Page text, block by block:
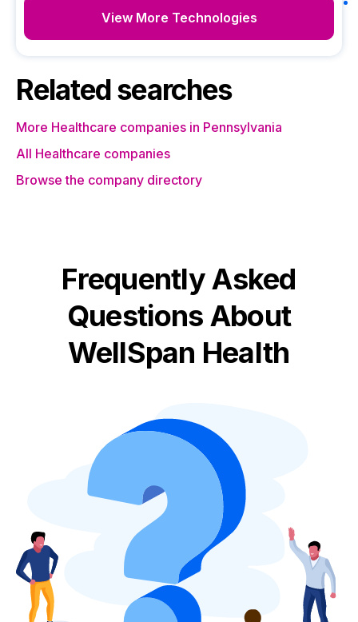
View More Technologies
Related searches
More Healthcare companies in Pennsylvania
All Healthcare companies
Browse the company directory
Frequently Asked
Questions About
WellSpan Health